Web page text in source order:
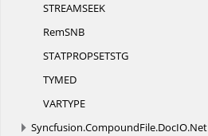
STREAMSEEK
RemSNB
STATPROPSETSTG
TYMED
VARTYPE
Syncfusion.CompoundFile.DocIO.Net